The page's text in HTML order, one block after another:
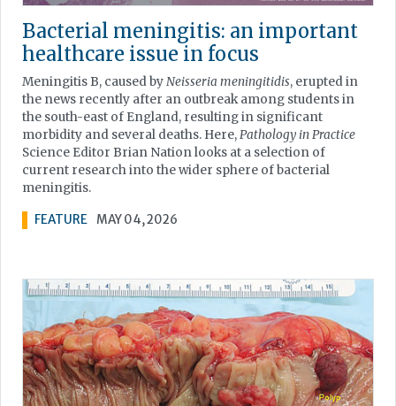
Bacterial meningitis: an important
healthcare issue in focus
Meningitis B, caused byNeisseria meningitidis, erupted in
the news recently after an outbreak among students in
the south-east of England, resulting in significant
morbidity and several deaths. Here,Pathology in Practice
Science Editor Brian Nation looks at a selection of
current research into the wider sphere of bacterial
meningitis.
FEATURE MAY 04, 2026